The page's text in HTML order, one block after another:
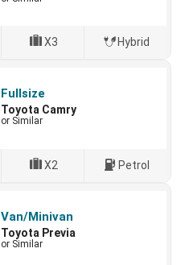
X3 Hybrid
Fullsize
Toyota Camry
or Similar
X2 Petrol
Van/Minivan
Toyota Previa
or Similar